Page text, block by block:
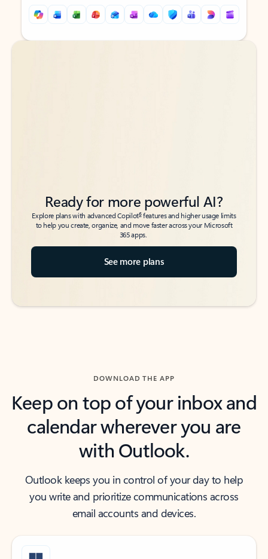
Back to tabs
Back to tabs
Ready for more powerful AI?
Explore plans with advanced Copilot6features and higher usage limits
to help you create, organize, and move faster across your Microsoft
365 apps.
See more plans
DOWNLOAD THE APP
Keep on top of your inbox and
calendar wherever you are
with Outlook.
Outlook keeps you in control of your day to help
you write and prioritize communications across
email accounts and devices.